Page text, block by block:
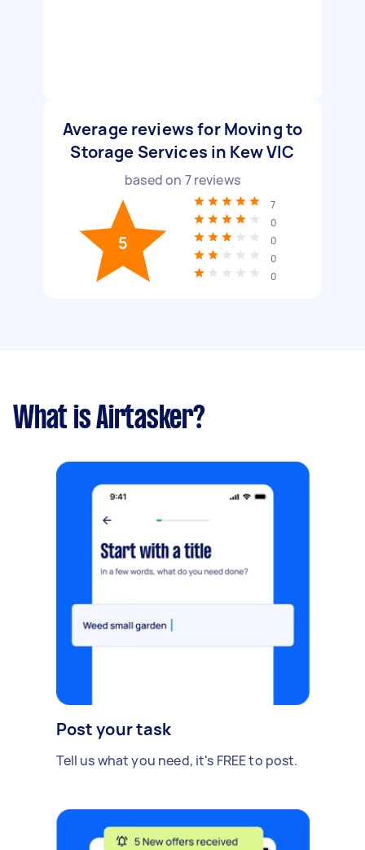
Average reviews for Moving to
Storage Services in Kew VIC
based on 7reviews
5
7
0
0
0
0
What is Airtasker?
Post your task
Tell us what you need, it's FREE to post.